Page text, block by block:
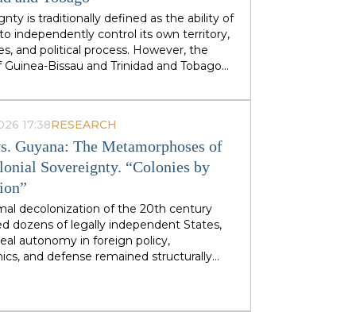
geopolitical category, but as the ability of
and industries to control their
is traditionally defined as the ability of
independently control its own territory,
and political process. However, the
Guinea-Bissau and Trinidad and Tobago
which is not designed or maintained
of many external forces: international
transnational corporations, criminal
and global markets. This type of
can be called
emergent
: a country
and obtains its sovereignty as a result
that it does not control itself, from the
of ECOWAS and the EU to fluctuations
at Asian hubs.
17:38RESEARCH
Guyana: The Metamorphoses of
Sovereignty. “Colonies by
decolonization of the 20th century
dozens of legally independent States,
autonomy in foreign policy,
and defense remained structurally